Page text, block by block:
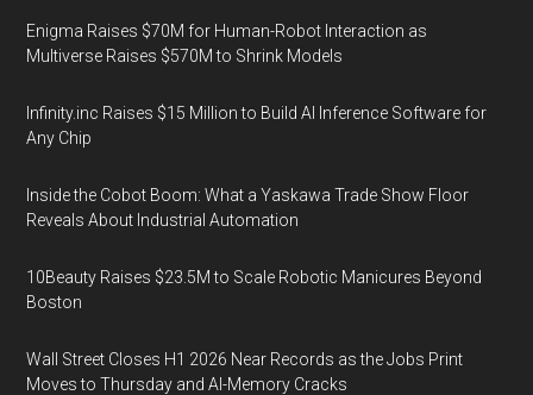
Enigma Raises $70M for Human-Robot Interaction as
Multiverse Raises $570M to Shrink Models
Infinity.inc Raises $15 Million to Build AI Inference Software for
Any Chip
Inside the Cobot Boom: What a Yaskawa Trade Show Floor
Reveals About Industrial Automation
10Beauty Raises $23.5M to Scale Robotic Manicures Beyond
Boston
Wall Street Closes H1 2026 Near Records as the Jobs Print
Moves to Thursday and AI-Memory Cracks